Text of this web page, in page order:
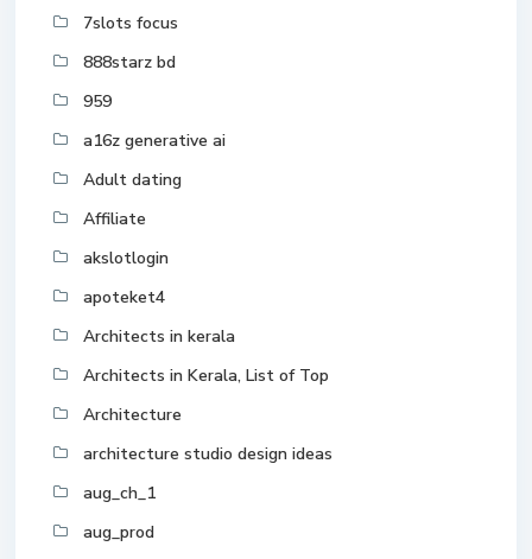
7slots focus
888starz bd
959
a16z generative ai
Adult dating
Affiliate
akslotlogin
apoteket4
Architects in kerala
Architects in Kerala, List of Top
Architecture
architecture studio design ideas
aug_ch_1
aug_prod